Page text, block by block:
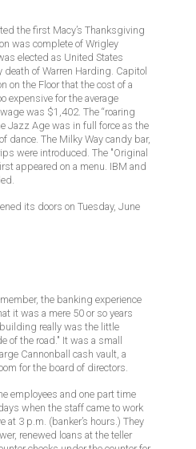
the first Macy’s Thanksgiving
was complete of Wrigley
elected as United States
death of Warren Harding. Capitol
on the Floor that the cost of a
expensive for the average
was $1,402. The “roaring
Jazz Age was in full force as the
dance. The Milky Way candy bar,
were introduced. The "Original
appeared on a menu. IBM and
its doors on Tuesday, June
the banking experience
it was a mere 50 or so years
really was the little
of the road." It was a small
Cannonball cash vault, a
for the board of directors.
employees and one part time
when the staff came to work
at 3 p.m. (banker’s hours.) They
renewed loans at the teller